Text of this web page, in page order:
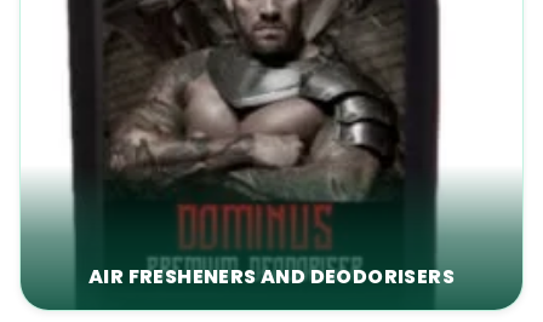
AIR FRESHENERS AND DEODORISERS